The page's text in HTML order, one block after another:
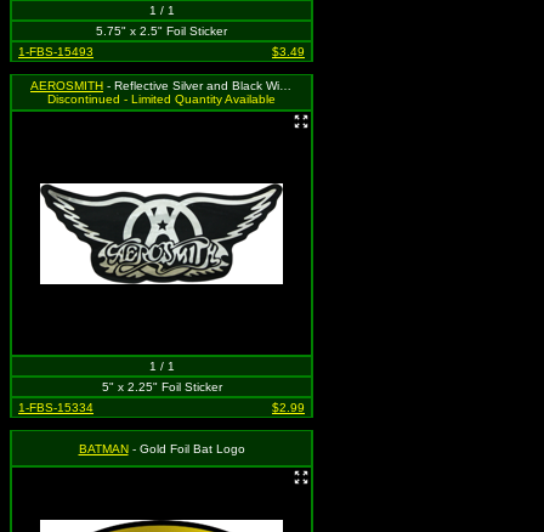
1 / 1
5.75" x 2.5" Foil Sticker
1-FBS-15493
$3.49
AEROSMITH - Reflective Silver and Black Wing Logo
Discontinued - Limited Quantity Available
1 / 1
5" x 2.25" Foil Sticker
1-FBS-15334
$2.99
BATMAN- Gold Foil Bat Logo